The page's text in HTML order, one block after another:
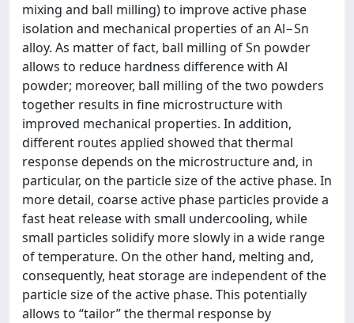
mixing and ball milling) to improve active phase
isolation and mechanical properties of an Al−Sn
alloy. As matter of fact, ball milling of Sn powder
allows to reduce hardness difference with Al
powder; moreover, ball milling of the two powders
together results in fine microstructure with
improved mechanical properties. In addition,
different routes applied showed that thermal
response depends on the microstructure and, in
particular, on the particle size of the active phase. In
more detail, coarse active phase particles provide a
fast heat release with small undercooling, while
small particles solidify more slowly in a wide range
of temperature. On the other hand, melting and,
consequently, heat storage are independent of the
particle size of the active phase. This potentially
allows to “tailor” the thermal response by